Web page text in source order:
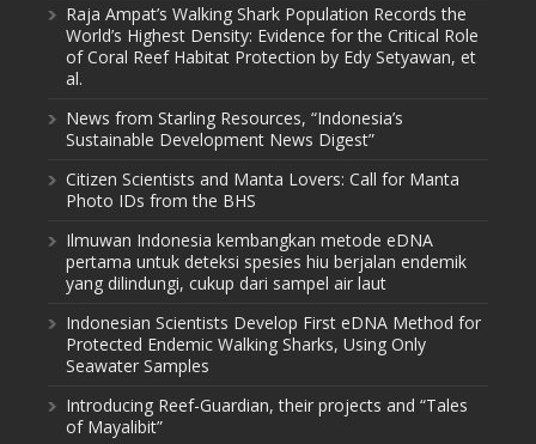
Raja Ampat’s Walking Shark Population Records the
World’s Highest Density: Evidence for the Critical Role
of Coral Reef Habitat Protection by Edy Setyawan, et
al.
News from Starling Resources, “Indonesia’s
Sustainable Development News Digest”
Citizen Scientists and Manta Lovers: Call for Manta
Photo IDs from the BHS
Ilmuwan Indonesia kembangkan metode eDNA
pertama untuk deteksi spesies hiu berjalan endemik
yang dilindungi, cukup dari sampel air laut
Indonesian Scientists Develop First eDNA Method for
Protected Endemic Walking Sharks, Using Only
Seawater Samples
Introducing Reef-Guardian, their projects and “Tales
of Mayalibit”